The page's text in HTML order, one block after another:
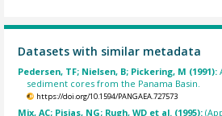
Datasets with similar metadata
Pedersen, TF; Nielsen, B; Pickering, M (1991):
sediment cores from the Panama Basin.
https://doi.org/10.1594/PANGAEA.727573
Mix, AC; Pisias, NG; Rugh, WD et al. (1995):